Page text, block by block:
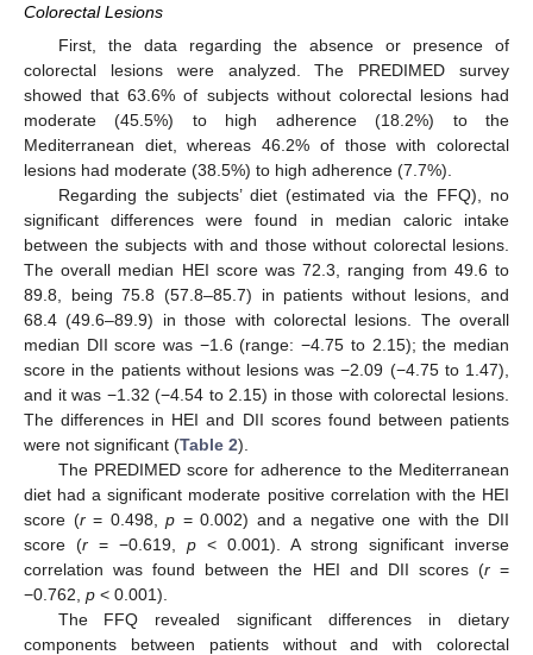
Colorectal Lesions
First, the data regarding the absence or presence of
colorectal lesions were analyzed. The PREDIMED survey
showed that 63.6% of subjects without colorectal lesions had
moderate (45.5%) to high adherence (18.2%) to the
Mediterranean diet, whereas 46.2% of those with colorectal
lesions had moderate (38.5%) to high adherence (7.7%).
Regarding the subjects’ diet (estimated via the FFQ), no
significant differences were found in median caloric intake
between the subjects with and those without colorectal lesions.
The overall median HEI score was 72.3, ranging from 49.6 to
89.8, being 75.8 (57.8–85.7) in patients without lesions, and
68.4 (49.6–89.9) in those with colorectal lesions. The overall
median DII score was −1.6 (range: −4.75 to 2.15); the median
score in the patients without lesions was −2.09 (−4.75 to 1.47),
and it was −1.32 (−4.54 to 2.15) in those with colorectal lesions.
The differences in HEI and DII scores found between patients
were not significant (Table 2).
The PREDIMED score for adherence to the Mediterranean
diet had a significant moderate positive correlation with the HEI
score (r= 0.498,p = 0.002) and a negative one with the DII
score (r = −0.619, p < 0.001). A strong significant inverse
correlation was found between the HEI and DII scores (r=
−0.762, p < 0.001).
The FFQ revealed significant differences in dietary
components between patients without and with colorectal